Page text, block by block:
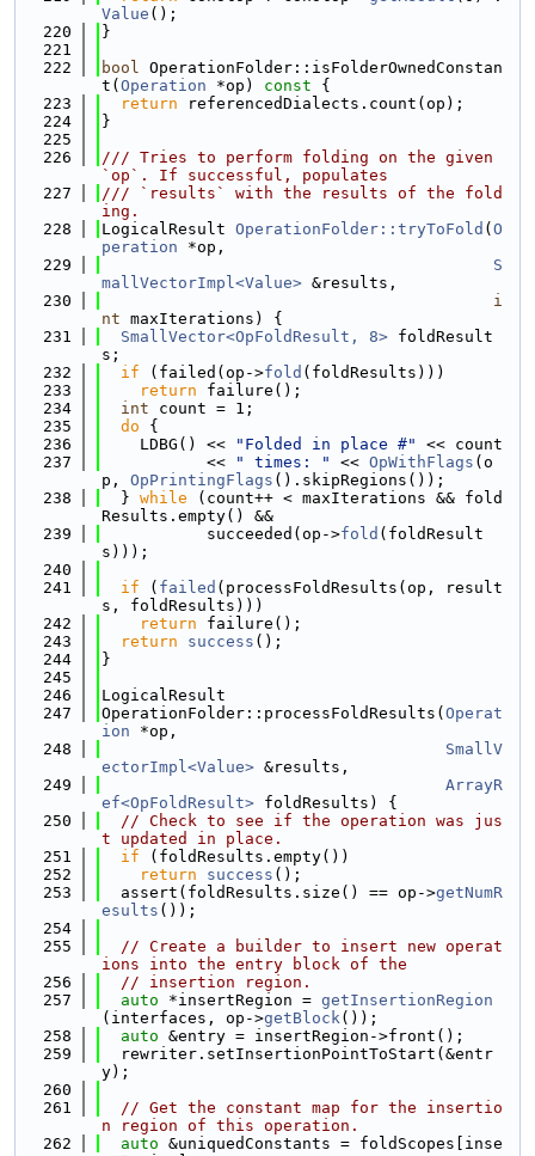
Value ();
  220
}
  221
  222
bool OperationFolder::isFolderOwnedConstan
t( Operation *op) const {
  223
return referencedDialects.count(op);
  224
}
  225
  226
/// Tries to perform folding on the given
`op`. If successful, populates
  227
/// `results` with the results of the fold
ing.
  228
LogicalResult OperationFolder::tryToFold ( O
peration *op,
  229
S
mallVectorImpl<Value> &results,
  230
i
nt maxIterations) {
  231
SmallVector<OpFoldResult, 8> foldResult
s;
  232
if (failed(op->fold (foldResults)))
  233
return failure();
  234
int count = 1;
  235
do {
  236
    LDBG() <<
"Folded in place #"
<< count
  237
           <<
" times: " << OpWithFlags (o
p, OpPrintingFlags ().skipRegions());
  238
  }
while (count++ < maxIterations && fold
Results.empty() &&
  239
           succeeded(op->
fold (foldResult
s)));
  240
  241
if ( failed (processFoldResults(op, result
s, foldResults)))
  242
return failure();
  243
return success ();
  244
}
  245
  246
LogicalResult
  247
OperationFolder::processFoldResults( Operat
ion *op,
  248
SmallV
ectorImpl<Value> &results,
  249
ArrayR
ef<OpFoldResult> foldResults) {
  250
// Check to see if the operation was jus
t updated in place.
  251
if (foldResults.empty())
  252
return success ();
  253
  assert(foldResults.size() == op->
getNumR
esults ());
  254
  255
// Create a builder to insert new operat
ions into the entry block of the
  256
// insertion region.
  257
auto *insertRegion = getInsertionRegion
(interfaces, op->getBlock());
  258
auto &entry = insertRegion->front();
  259
  rewriter.setInsertionPointToStart(&entr
y);
  260
  261
// Get the constant map for the insertio
n region of this operation.
  262
auto &uniquedConstants = foldScopes[inse